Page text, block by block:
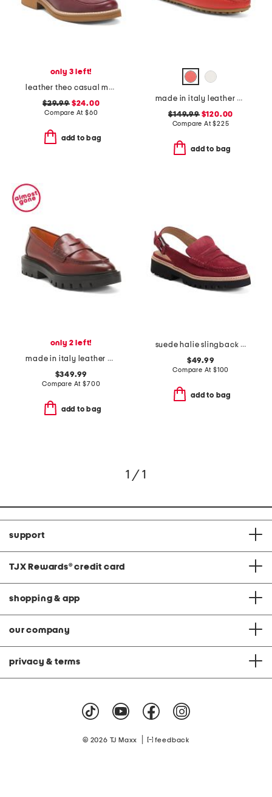
only 3 left!
leather theo casual moccasin loafers
$29.99$24.00
Compare At $60
add to bag
made in italy leather pista loafers
$149.99$120.00
Compare At$225
add to bag
only 2 left!
made in italy leather chunky loafers
$349.99
Compare At$700
add to bag
suede halie slingback loafers
$49.99
Compare At $100
add to bag
1 / 1
support
TJX Rewards® credit card
shopping & app
our company
privacy & terms
© 2026 TJ Maxx feedback